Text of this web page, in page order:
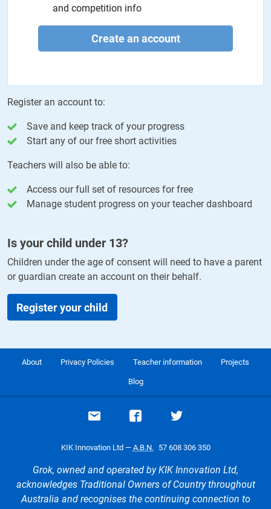
and competition info
Create an account
Register an account to:
Save and keep track of your progress
Start any of our free short activities
Teachers will also be able to:
Access our full set of resources for free
Manage student progress on your teacher dashboard
Is your child under 13?
Children under the age of consent will need to have a parent
or guardian create an account on their behalf.
Register your child
About Privacy Policies Teacher information Projects
Blog
Email supportVisit our Facebook page
Visit our Twitter
KIK Innovation Ltd — A.B.N. 57 608 306 350
Grok, owned and operated by KIK Innovation Ltd,
acknowledges Traditional Owners of Country throughout
Australia and recognises the continuing connection to